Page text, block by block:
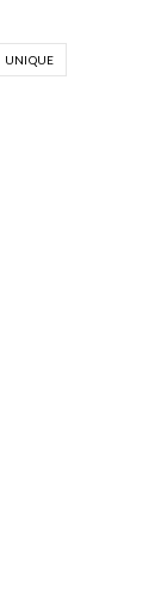
UNIQUE